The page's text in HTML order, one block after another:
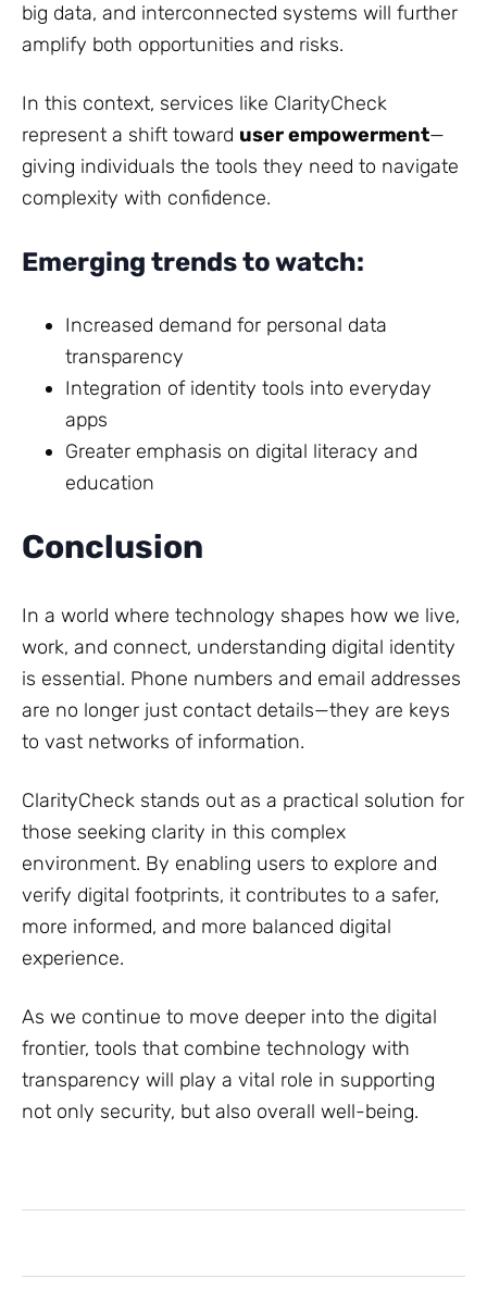
big data, and interconnected systems will further
amplify both opportunities and risks.
In this context, services like ClarityCheck
represent a shift toward user empowerment—
giving individuals the tools they need to navigate
complexity with confidence.
Emerging trends to watch:
Increased demand for personal data
transparency
Integration of identity tools into everyday
apps
Greater emphasis on digital literacy and
education
Conclusion
In a world where technology shapes how we live,
work, and connect, understanding digital identity
is essential. Phone numbers and email addresses
are no longer just contact details—they are keys
to vast networks of information.
ClarityCheck stands out as a practical solution for
those seeking clarity in this complex
environment. By enabling users to explore and
verify digital footprints, it contributes to a safer,
more informed, and more balanced digital
experience.
As we continue to move deeper into the digital
frontier, tools that combine technology with
transparency will play a vital role in supporting
not only security, but also overall well-being.